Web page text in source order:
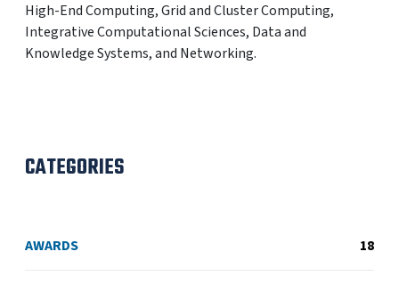
High-End Computing, Grid and Cluster Computing,
Integrative Computational Sciences, Data and
Knowledge Systems, and Networking.
CATEGORIES
AWARDS 18